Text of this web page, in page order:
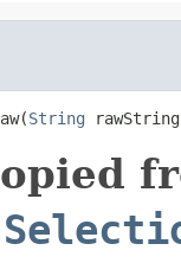
String